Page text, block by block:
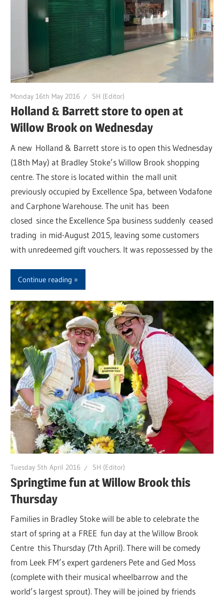
Monday 16th May 2016 SH (Editor)
Holland & Barrett store to open at
Willow Brook on Wednesday
A new Holland & Barrett store is to open this Wednesday
(18th May) at Bradley Stoke’s Willow Brook shopping
centre. The store is located within the mall unit
previously occupied by Excellence Spa, between Vodafone
and Carphone Warehouse. The unit has been
closed since the Excellence Spa business suddenly ceased
trading in mid-August 2015, leaving some customers
with unredeemed gift vouchers. It was repossessed by the
Continue reading
Tuesday 5th April 2016 SH (Editor)
Springtime fun at Willow Brook this
Thursday
Families in Bradley Stoke will be able to celebrate the
start of spring at a FREE fun day at the Willow Brook
Centre this Thursday (7th April). There will be comedy
from Leek FM’s expert gardeners Pete and Ged Moss
(complete with their musical wheelbarrow and the
world’s largest sprout). They will be joined by friends